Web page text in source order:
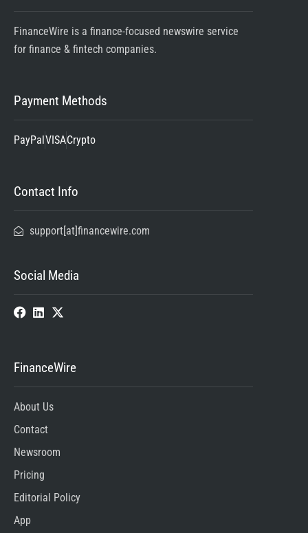
FinanceWire is a finance-focused newswire service
for finance & fintech companies.
Payment Methods
PayPalVISACrypto
Contact Info
support[at]financewire.com
Social Media
FinanceWire
About Us
Contact
Newsroom
Pricing
Editorial Policy
App